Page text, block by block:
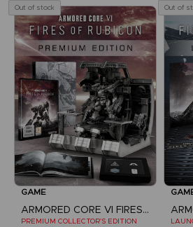
Out of stock
GAME
ARMORED CORE VI FIRES OF RUBICON
PREMIUM COLLECTOR'S EDITION
Out of